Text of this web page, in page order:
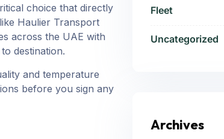
choice that directly
Haulier Transport
across the UAE with
destination.
and temperature
before you sign any
Fleet
Uncategorized
Archives